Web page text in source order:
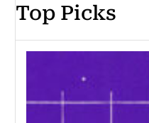
Top Picks